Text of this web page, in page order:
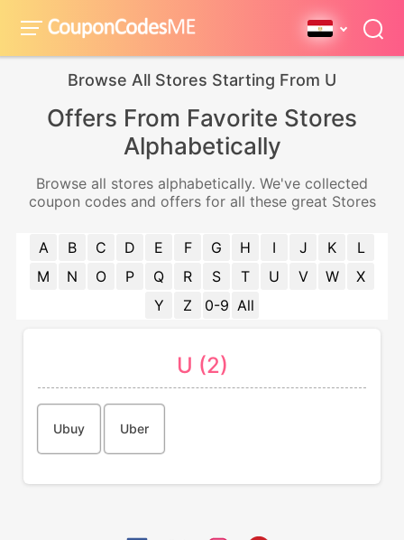
Browse All Stores Starting From U
Offers From Favorite Stores
Alphabetically
Browse all stores alphabetically. We've collected
coupon codes and offers for all these great Stores
A B C D E F G H I J K
L
M
N O P Q R S T U V W
X
Y
Z 0-9 All
U (2)
Ubuy Uber